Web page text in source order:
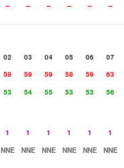
-- -- -- -- -- --
02 03 04 05 06
07
58 59 59 58 59
63
53 54 55 53 53
56
1 1 1 1 1
1
NNE NNE NNE NNE NNE
NNE